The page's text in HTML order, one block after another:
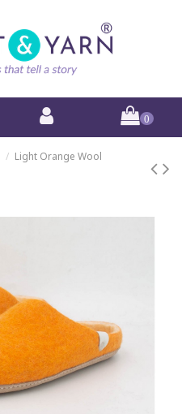
0
Light Orange Wool